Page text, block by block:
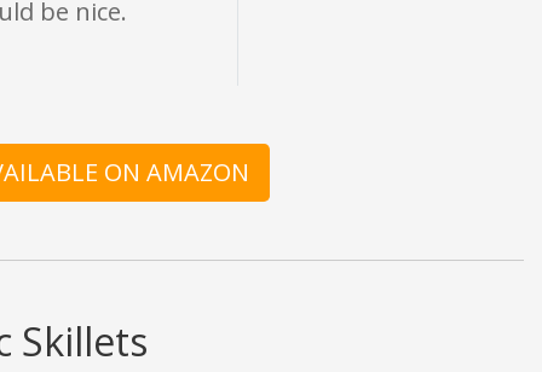
be nice.
ON AMAZON
Skillets